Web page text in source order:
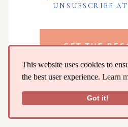
This website uses cookies to
the best user experience. Learn
Got it!
GET THE
UNSUBSCRIBE